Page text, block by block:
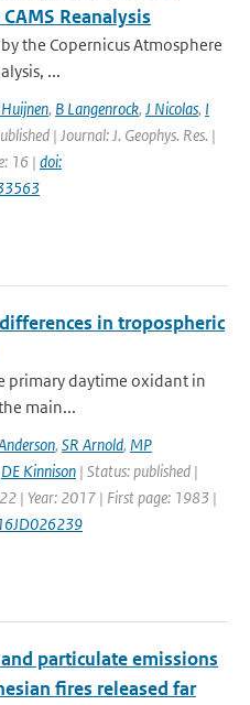
Reanalysis
the Copernicus Atmosphere
...
, B Langenrock, J Nicolas, I
| Journal: J. Geophys. Res. |
16 | doi:
in tropospheric
primary daytime oxidant in
main...
, SR Arnold, MP
DE Kinnison | Status: published |
| Year: 2017 | First page: 1983 |
particulate emissions
fires released far